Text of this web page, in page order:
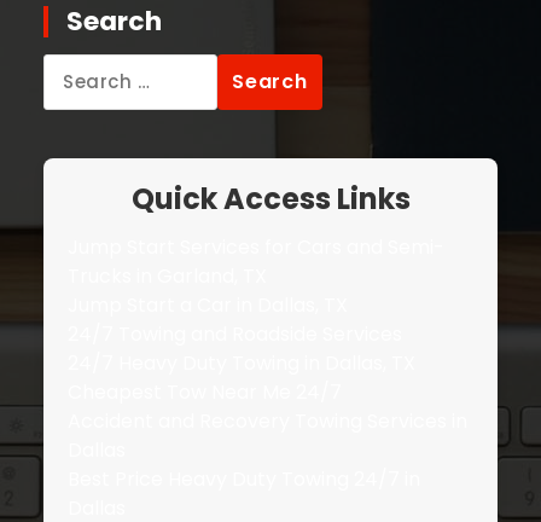
Search
Search
for:
Quick Access Links